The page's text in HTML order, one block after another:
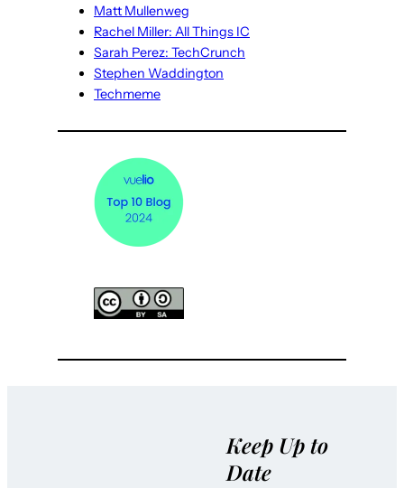
Matt Mullenweg
Rachel Miller: All Things IC
Sarah Perez: TechCrunch
Stephen Waddington
Techmeme
Keep Up to
Date